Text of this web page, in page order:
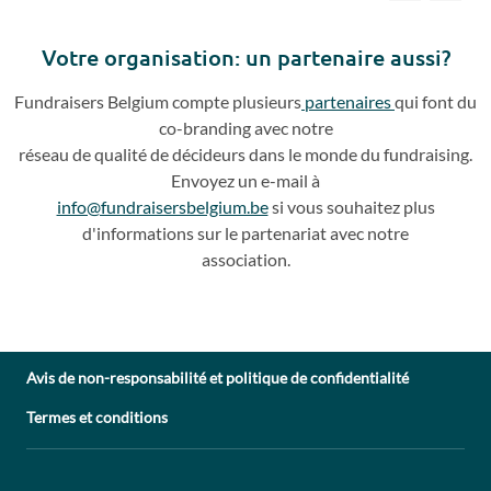
Votre organisation: un partenaire aussi?
Fundraisers Belgium compte plusieurs partenairesqui font du
co-branding avec notre
réseau de qualité de décideurs dans le monde du fundraising.
Envoyez un e-mail à
info@fundraisersbelgium.besi vous souhaitez plus
d'informations sur le partenariat avec notre
association.
Avis de non-responsabilité et politique de confidentialité
Termes et conditions